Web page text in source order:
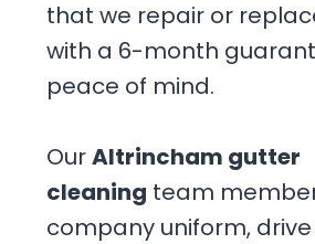
that we repair or
with a 6-month
peace of mind.
OurAltrincham gutter
cleaning team
company uniform,